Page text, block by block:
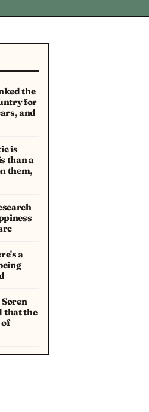
the
for
and
is
than a
them,
a
that the